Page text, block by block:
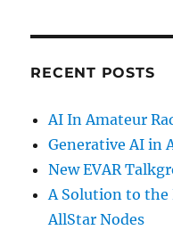
RECENT POSTS
AI In Amateur
Generative AI in
New EVAR
A Solution to the
AllStar Nodes